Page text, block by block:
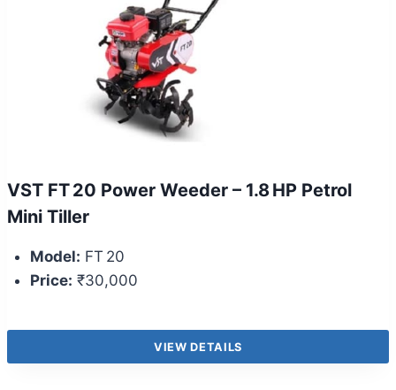
VST FT 20 Power Weeder – 1.8 HP Petrol
Mini Tiller
Model: FT 20
Price: ₹30,000
VIEW DETAILS